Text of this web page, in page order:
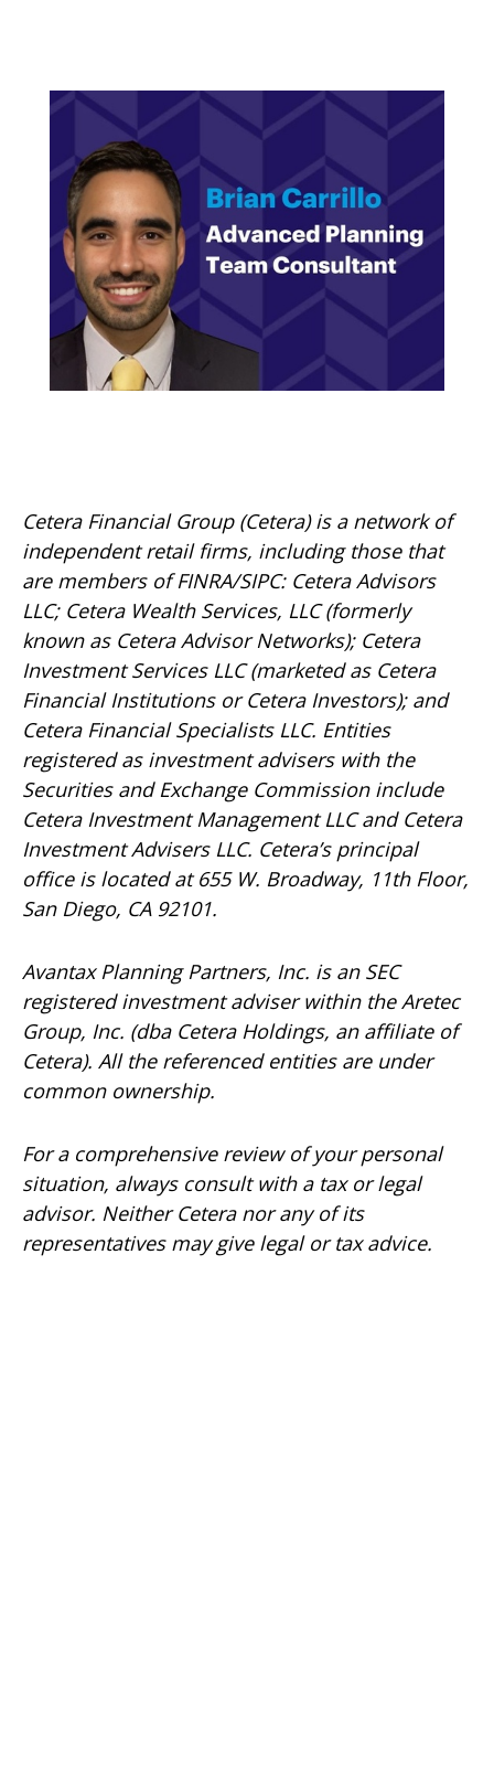
Cetera Financial Group (Cetera) is a network of
independent retail firms, including those that
are members of FINRA/SIPC: Cetera Advisors
LLC; Cetera Wealth Services, LLC (formerly
known as Cetera Advisor Networks); Cetera
Investment Services LLC (marketed as Cetera
Financial Institutions or Cetera Investors); and
Cetera Financial Specialists LLC. Entities
registered as investment advisers with the
Securities and Exchange Commission include
Cetera Investment Management LLC and Cetera
Investment Advisers LLC. Cetera’sprincipal
office is located at 655 W. Broadway, 11th Floor,
San Diego, CA 92101.
AvantaxPlanning Partners, Inc. is an SEC
registered investment adviser within theAretec
Group, Inc. (dba Cetera Holdings, an affiliate of
Cetera). All the referenced entities are under
common ownership.
For a comprehensive review of your personal
situation, always consult with a tax or legal
advisor. Neither Cetera nor any of its
representatives may give legal or tax advice.